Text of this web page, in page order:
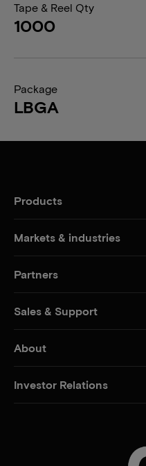
Tape & Reel Qty
1000
Package
LBGA
Products
Markets & industries
Partners
Sales & Support
About
Investor Relations